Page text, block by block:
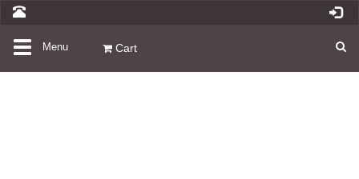
ToggleMenu Cart